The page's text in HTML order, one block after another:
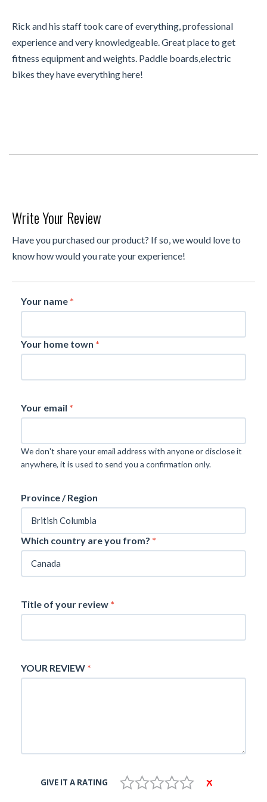
Rick and his staff took care of everything, professional
experience and very knowledgeable. Great place to get
fitness equipment and weights. Paddle boards,electric
bikes they have everything here!
Write Your Review
Have you purchased our product? If so, we would love to
know how would you rate your experience!
Your name *
Your home town *
Your email *
We don't share your email address with anyone or disclose it
anywhere, it is used to send you a confirmation only.
Province / Region
Which country are you from? *
Title of your review *
YOUR REVIEW *
GIVE IT A RATING